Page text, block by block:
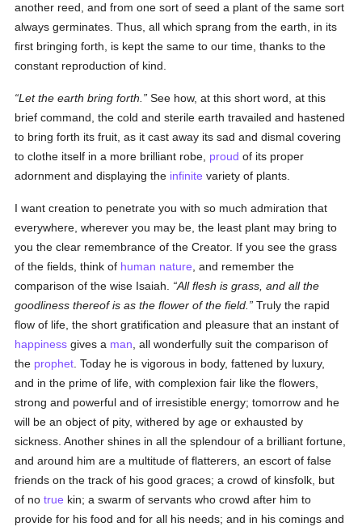
another reed, and from one sort of seed a plant of the same sort
always germinates. Thus, all which sprang from the earth, in its
first bringing forth, is kept the same to our time, thanks to the
constant reproduction of kind.
Let the earth bring forth.
See how, at this short word, at this
brief command, the cold and sterile earth travailed and hastened
to bring forth its fruit, as it cast away its sad and dismal covering
to clothe itself in a more brilliant robe, proud of its proper
adornment and displaying the infinite variety of plants.
I want creation to penetrate you with so much admiration that
everywhere, wherever you may be, the least plant may bring to
you the clear remembrance of the Creator. If you see the grass
of the fields, think of human nature , and remember the
comparison of the wise Isaiah.
All flesh is grass, and all the
goodliness thereof is as the flower of the field.
Truly the rapid
flow of life, the short gratification and pleasure that an instant of
happiness gives a man , all wonderfully suit the comparison of
the prophet . Today he is vigorous in body, fattened by luxury,
and in the prime of life, with complexion fair like the flowers,
strong and powerful and of irresistible energy; tomorrow and he
will be an object of pity, withered by age or exhausted by
sickness. Another shines in all the splendour of a brilliant fortune,
and around him are a multitude of flatterers, an escort of false
friends on the track of his good graces; a crowd of kinsfolk, but
of notrue kin; a swarm of servants who crowd after him to
provide for his food and for all his needs; and in his comings and